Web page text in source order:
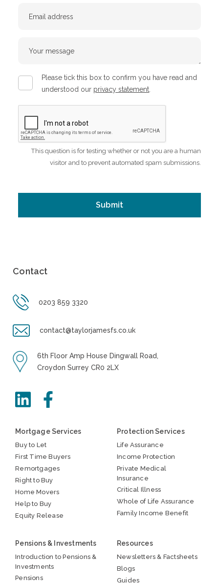
message
Please tick this box to confirm you have read and
understood our privacy statement.
CAPTCHA
This question is for testing whether or not you are a human
visitor and to prevent automated spam submissions.
Contact
0203 859 3320
contact@taylorjamesfs.co.uk
6th Floor Amp House Dingwall Road,
Croydon Surrey CR0 2LX
Mortgage Services
Buy to Let
First Time Buyers
Remortgages
Right to Buy
Home Movers
Help to Buy
Equity Release
Protection Services
Life Assurance
Income Protection
Private Medical
Insurance
Critical Illness
Whole of Life Assurance
Family Income Benefit
Pensions & Investments
Introduction to Pensions &
Investments
Pensions
Resources
Newsletters & Factsheets
Blogs
Guides